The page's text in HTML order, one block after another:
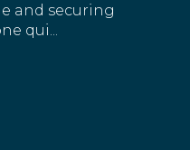
and securing
qui...